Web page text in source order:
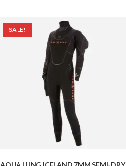
SALE!